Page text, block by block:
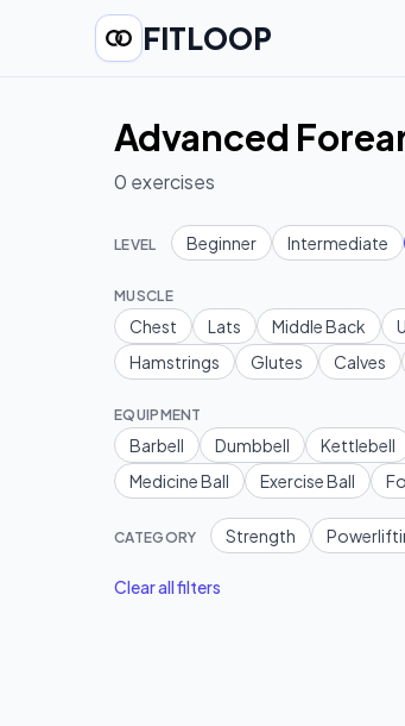
FITLOOP
Advanced
0 exercises
LEVEL Beginner Intermediate
MUSCLE
Chest Lats Middle Back
Hamstrings
Glutes Calves
EQUIPMENT
Barbell Dumbbell Kettlebell
Medicine Ball
Exercise Ball
CATEGORY Strength
Clear all filters